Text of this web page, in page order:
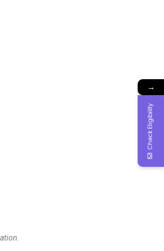
→
Check Eligibility